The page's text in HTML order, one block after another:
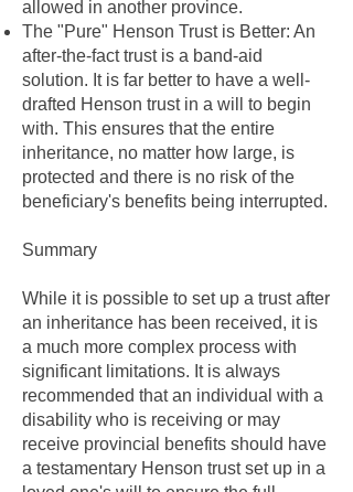
allowed in another province.
The "Pure" Henson Trust is Better: An
after-the-fact trust is a band-aid
solution. It is far better to have a well-
drafted Henson trust in a will to begin
with. This ensures that the entire
inheritance, no matter how large, is
protected and there is no risk of the
beneficiary's benefits being interrupted.
Summary
While it is possible to set up a trust after
an inheritance has been received, it is
a much more complex process with
significant limitations. It is always
recommended that an individual with a
disability who is receiving or may
receive provincial benefits should have
a testamentary Henson trust set up in a